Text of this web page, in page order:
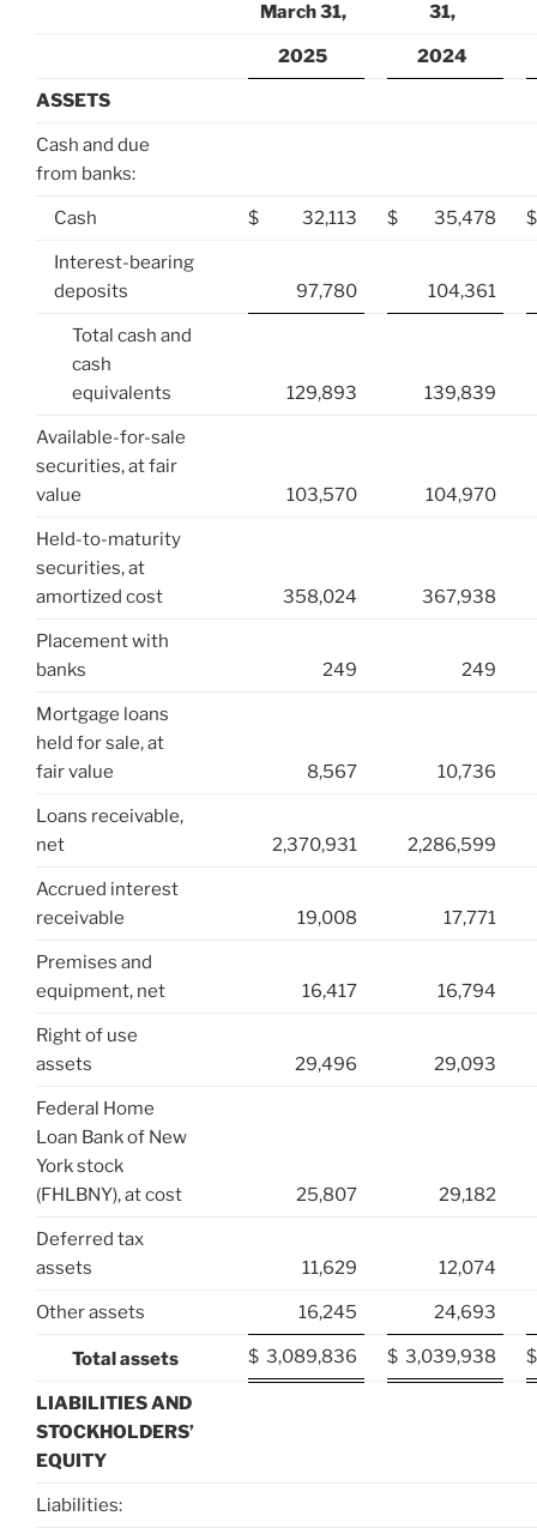
March 31,
31,
2025 2024
ASSETS
Cash and due
from banks:
Cash $ 32,113 $ 35,478 $
Interest-bearing
deposits
97,780 104,361
Total cash and
cash
equivalents
129,893 139,839
Available-for-sale
securities, at fair
value
103,570 104,970
Held-to-maturity
securities, at
amortized cost
358,024 367,938
Placement with
banks
249 249
Mortgage loans
held for sale, at
fair value
8,567 10,736
Loans receivable,
net
2,370,931 2,286,599
Accrued interest
receivable
19,008 17,771
Premises and
equipment, net
16,417 16,794
Right of use
assets
29,496 29,093
Federal Home
Loan Bank of New
York stock
(FHLBNY), at cost
25,807 29,182
Deferred tax
assets
11,629 12,074
Other assets 16,245 24,693
Total assets $ 3,089,836 $ 3,039,938 $
LIABILITIES AND
STOCKHOLDERS’
EQUITY
Liabilities: